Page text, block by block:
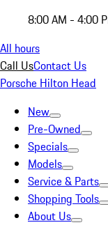
8:00 AM - 4:00
All hours
Call UsContact Us
Porsche Hilton Head
New
Pre-Owned
Specials
Models
Service & Parts
Shopping Tools
About Us